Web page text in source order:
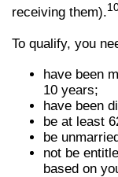
receiving them).
To qualify, you
have been
10 years;
have been
be at least
be
not be
based on